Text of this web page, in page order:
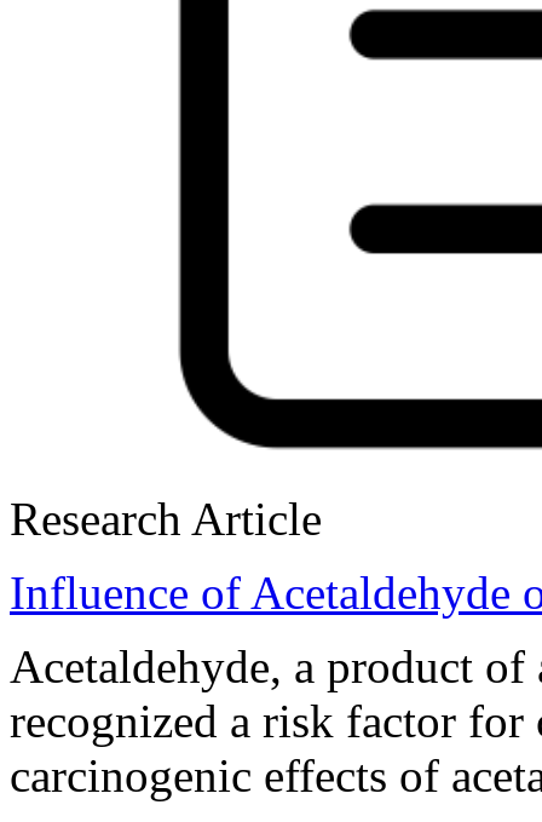
Research Article
Influence of Acetaldehyde
Acetaldehyde, a product
recognized a risk factor for
carcinogenic effects of